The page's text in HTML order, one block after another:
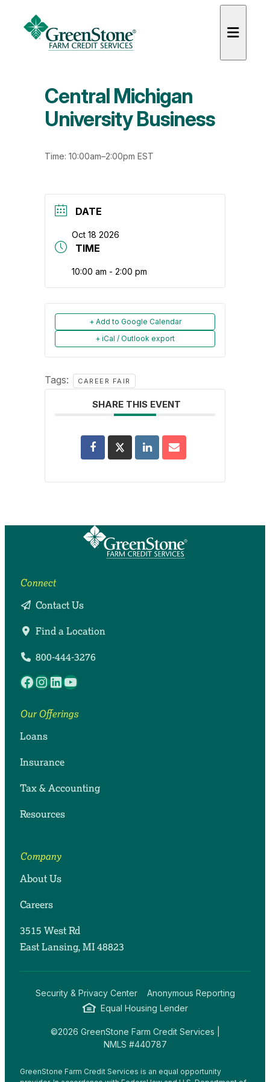
Central Michigan
University Business
Time: 10:00am–2:00pm EST
DATE
Oct 18 2026
TIME
10:00 am - 2:00 pm
+ Add to Google Calendar
+ iCal / Outlook export
Tags: CAREER FAIR
SHARE THIS EVENT
Connect
Contact Us
Find a Location
800-444-3276
Facebook
Instagram
LinkedIn
YouTube
Our Offerings
Loans
Insurance
Tax & Accounting
Resources
Company
About Us
Careers
3515 West Rd
East Lansing, MI 48823
Security & Privacy Center
Anonymous Reporting
Equal Housing Lender
©2026 GreenStone Farm Credit Services |
NMLS #440787
GreenStone Farm Credit Services is an equal opportunity